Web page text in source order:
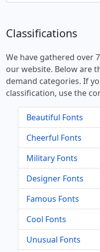
Classifications
We have gathered over
our website. Below are
demand categories. If
classification, use the
Beautiful Fonts
Cheerful Fonts
Military Fonts
Designer Fonts
Famous Fonts
Cool Fonts
Unusual Fonts